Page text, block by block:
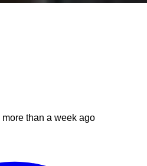
more than a week ago